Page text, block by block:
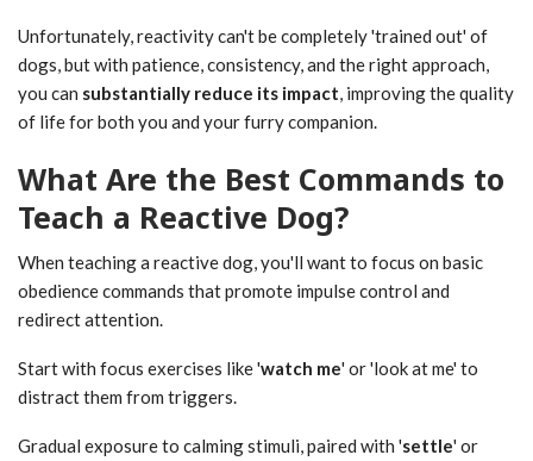
Unfortunately, reactivity can't be completely 'trained out' of
dogs, but with patience, consistency, and the right approach,
you can substantially reduce its impact, improving the quality
of life for both you and your furry companion.
What Are the Best Commands to
Teach a Reactive Dog?
When teaching a reactive dog, you'll want to focus on basic
obedience commands that promote impulse control and
redirect attention.
Start with focus exercises like 'watch me' or 'look at me' to
distract them from triggers.
Gradual exposure to calming stimuli, paired with 'settle' or